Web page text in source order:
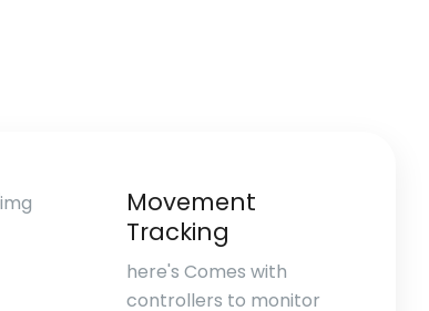
Movement
Tracking
here's Comes with
controllers to monitor